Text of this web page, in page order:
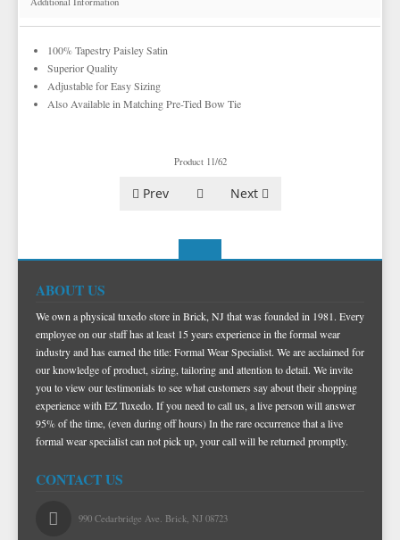
COLORED CUFFLINKS & STUDS
MORE NOVELTY VESTS & ACCESSORIES
TOP HATS
FEDORA HATS
PORK PIE HATS
TUXEDO SCARVES
EZ ACCESSORY PACKAGES
IKE BEHAR FASHION ACCESSORIES
GRID PATTERN
SATIN WOVEN PATTERN
SATIN PAISLEY
SILK PAISLEY
SILK WOVEN PATTERN
FAILLE SILK
PREMIUM LUXURY SILK
VESTS BY COLOR
GREEN VESTS
GREY & SILVER VESTS
PINK & FUCHSIA VESTS
PURPLE VESTS
RED & BURGUNDY VESTS
TURQUOISE & TEAL VESTS
PIQUE VESTS & ACCESSORIES
BOW TIE AND CUMMERBUND SETS
BIG AND TALL
LUXURY WEAVE PATTERN
HERRINGBONE
SILK
PLAIDS
NOVELTY
TUXEDO SHIRTS
IVORY TUXEDO SHIRTS
EZ MEN'S SHOP
CORBIN
CORBIN BLAZERS
CORBIN PANTS
GITMAN SHIRTS
PAUL BETENLY BLAZERS
PAUL BETENLY PANTS
PAUL BETENLY SUITS
EZ MARDI GRAS WEAR
100% Tapestry Paisley Satin
Superior Quality
Adjustable for Easy Sizing
Also Available in Matching Pre-Tied Bow Tie
Product 11/62
Prev Next
ABOUT US
We own a physical tuxedo store in Brick, NJ that was founded in 1981. Every
employee on our staff has at least 15 years experience in the formal wear
industry and has earned the title: Formal Wear Specialist. We are acclaimed for
our knowledge of product, sizing, tailoring and attention to detail. We invite
you to view our testimonials to see what customers say about their shopping
experience with EZ Tuxedo. If you need to call us, a live person will answer
95% of the time, (even during off hours) In the rare occurrence that a live
formal wear specialist can not pick up, your call will be returned promptly.
CONTACT US
990 Cedarbridge Ave. Brick, NJ 08723